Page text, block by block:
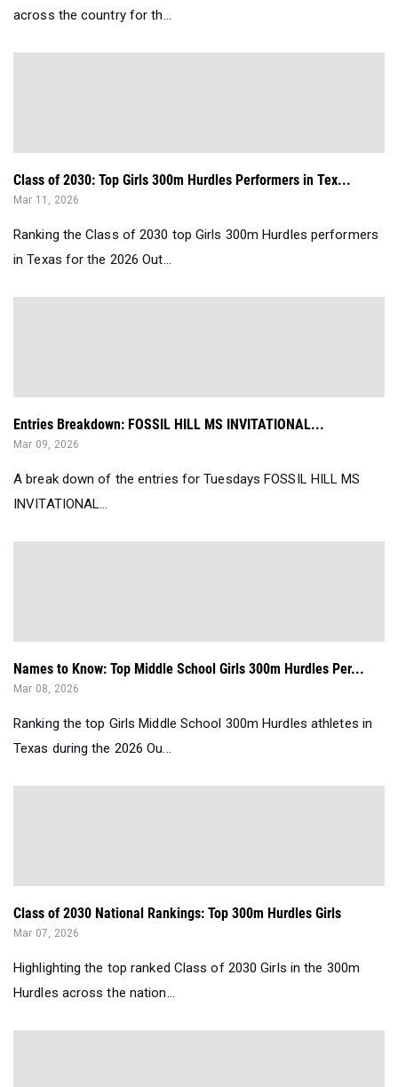
across the country for th...
Class of 2030: Top Girls 300m Hurdles Performers in Tex...
Mar 11, 2026
Ranking the Class of 2030 top Girls 300m Hurdles performers
in Texas for the 2026 Out...
Entries Breakdown: FOSSIL HILL MS INVITATIONAL...
Mar 09, 2026
A break down of the entries for Tuesdays FOSSIL HILL MS
INVITATIONAL...
Names to Know: Top Middle School Girls 300m Hurdles Per...
Mar 08, 2026
Ranking the top Girls Middle School 300m Hurdles athletes in
Texas during the 2026 Ou...
Class of 2030 National Rankings: Top 300m Hurdles Girls
Mar 07, 2026
Highlighting the top ranked Class of 2030 Girls in the 300m
Hurdles across the nation...